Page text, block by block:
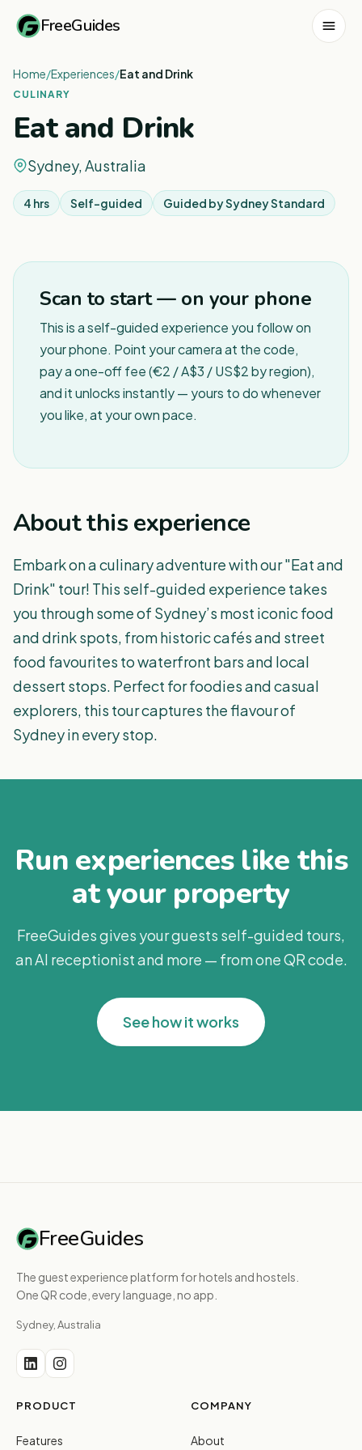
FreeGuides
Home/Experiences/Eat and Drink
CULINARY
Eat and Drink
Sydney, Australia
4 hrs Self-guided Guided bySydney Standard
Scan to start — on your phone
This is a self-guided experience you follow on
your phone. Point your camera at the code,
pay a one-off fee (€2 / A$3 / US$2 by region),
and it unlocks instantly — yours to do whenever
you like, at your own pace.
About this experience
Embark on a culinary adventure with our "Eat and
Drink" tour! This self-guided experience takes
you through some of Sydney’s most iconic food
and drink spots, from historic cafés and street
food favourites to waterfront bars and local
dessert stops. Perfect for foodies and casual
explorers, this tour captures the flavour of
Sydney in every stop.
Run experiences like this
at your property
FreeGuides gives your guests self-guided tours,
an AI receptionist and more — from one QR code.
See how it works
FreeGuides
The guest experience platform for hotels and hostels.
One QR code, every language, no app.
Sydney, Australia
PRODUCT
Features
COMPANY
About